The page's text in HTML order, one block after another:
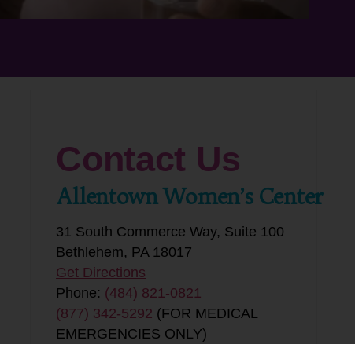
Contact Us
Allentown Women’s Center
31 South Commerce Way, Suite 100
Bethlehem, PA 18017
Get Directions
Phone: (484) 821-0821
(877) 342-5292 (FOR MEDICAL
EMERGENCIES ONLY)